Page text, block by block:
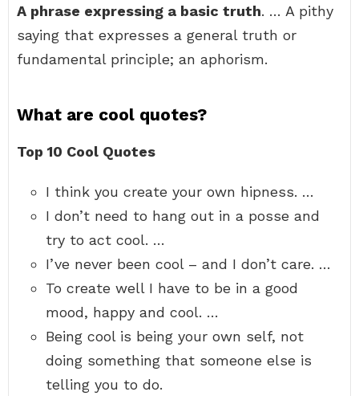
A phrase expressing a basic truth. … A pithy
saying that expresses a general truth or
fundamental principle; an aphorism.
What are cool quotes?
Top 10 Cool Quotes
I think you create your own hipness. …
I don’t need to hang out in a posse and
try to act cool. …
I’ve never been cool – and I don’t care. …
To create well I have to be in a good
mood, happy and cool. …
Being cool is being your own self, not
doing something that someone else is
telling you to do.